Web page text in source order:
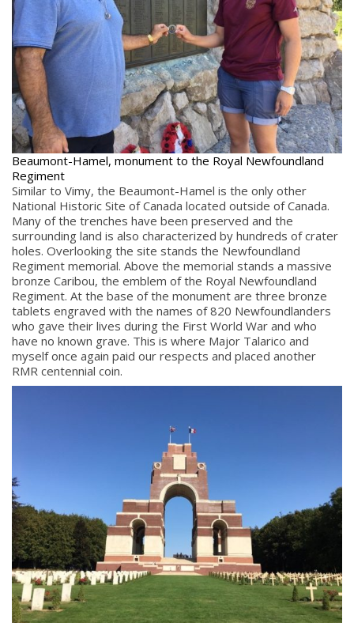
Beaumont-Hamel, monument to the Royal Newfoundland
Regiment
Similar to Vimy, the Beaumont-Hamel is the only other
National Historic Site of Canada located outside of Canada.
Many of the trenches have been preserved and the
surrounding land is also characterized by hundreds of crater
holes. Overlooking the site stands the Newfoundland
Regiment memorial. Above the memorial stands a massive
bronze Caribou, the emblem of the Royal Newfoundland
Regiment. At the base of the monument are three bronze
tablets engraved with the names of 820 Newfoundlanders
who gave their lives during the First World War and who
have no known grave. This is where Major Talarico and
myself once again paid our respects and placed another
RMR centennial coin.